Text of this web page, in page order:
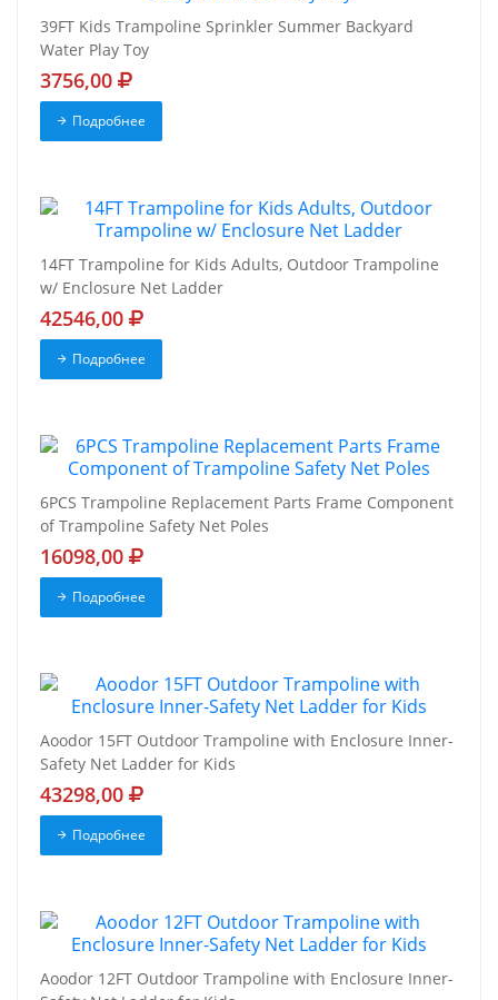
39FT Kids Trampoline Sprinkler Summer Backyard
Water Play Toy
3756,00
Подробнее
14FT Trampoline for Kids Adults, Outdoor Trampoline
w/ Enclosure Net Ladder
42546,00
Подробнее
6PCS Trampoline Replacement Parts Frame Component
of Trampoline Safety Net Poles
16098,00
Подробнее
Aoodor 15FT Outdoor Trampoline with Enclosure Inner-
Safety Net Ladder for Kids
43298,00
Подробнее
Aoodor 12FT Outdoor Trampoline with Enclosure Inner-